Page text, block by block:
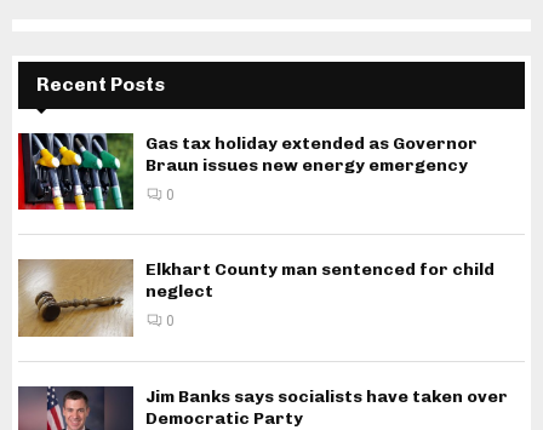
Recent Posts
Gas tax holiday extended as Governor
Braun issues new energy emergency
0
Elkhart County man sentenced for child
neglect
0
Jim Banks says socialists have taken over
Democratic Party